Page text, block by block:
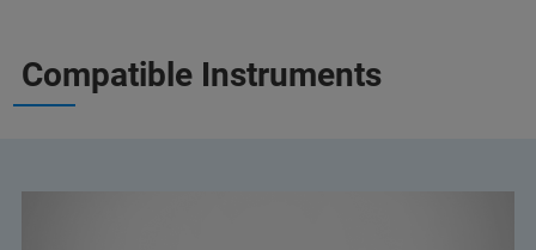
Compatible Instruments